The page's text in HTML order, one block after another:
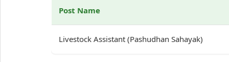
Post Name
Livestock Assistant (Pashudhan Sahayak)